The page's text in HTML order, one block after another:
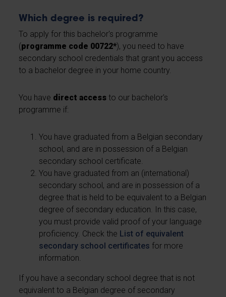
Which degree is required?
To apply for this bachelor's programme
(programme code 00722*), you need to have
secondary school credentials that grant you access
to a bachelor degree in your home country.
You have direct access to our bachelor's
programme if:
You have graduated from a Belgian secondary
school, and are in possession of a Belgian
secondary school certificate.
You have graduated from an (international)
secondary school, and are in possession of a
degree that is held to be equivalent to a Belgian
degree of secondary education. In this case,
you must provide valid proof of your language
proficiency. Check the List of equivalent
secondary school certificates for more
information.
If you have a secondary school degree that is not
equivalent to a Belgian degree of secondary